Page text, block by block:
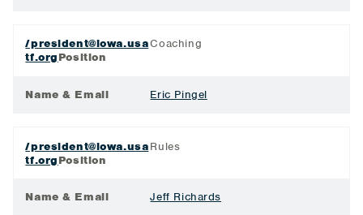
/president@iowa.usa
tf.orgPosition
Coaching
Name & Email Eric Pingel
/president@iowa.usa
tf.orgPosition
Rules
Name & Email Jeff Richards